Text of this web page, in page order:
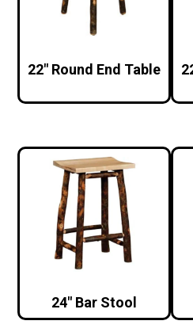
22″ Round End Table
24″ Bar Stool